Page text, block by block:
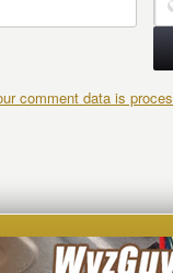
comment data is